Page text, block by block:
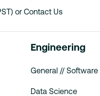
or Contact Us
Engineering
General // Software
Data Science